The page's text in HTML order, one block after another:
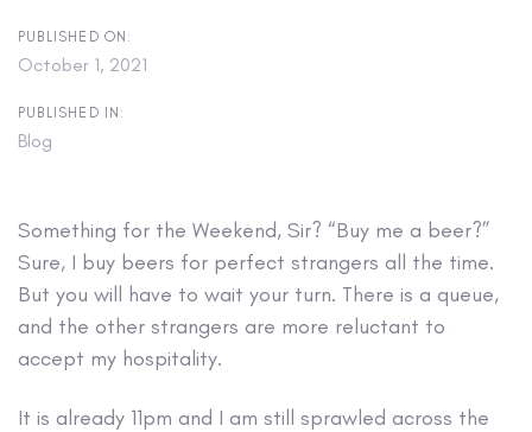
PUBLISHED ON:
October 1, 2021
PUBLISHED IN:
Blog
Something for the Weekend, Sir? “Buy me a beer?”
Sure, I buy beers for perfect strangers all the time.
But you will have to wait your turn. There is a queue,
and the other strangers are more reluctant to
accept my hospitality.
It is already 11pm and I am still sprawled across the